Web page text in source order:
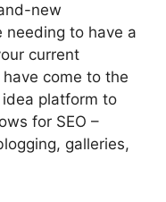
new
needing to have a
current
come to the
platform to
for SEO –
galleries,